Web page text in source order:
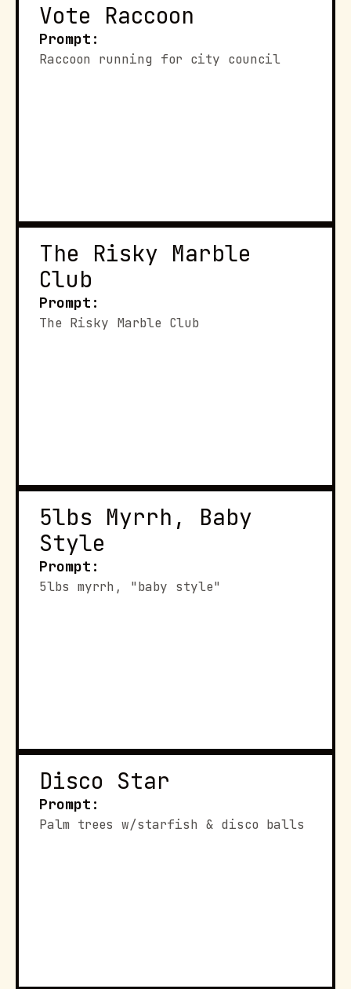
Vote Raccoon
Prompt:
Raccoon running for city council
The Risky Marble
Club
Prompt:
The Risky Marble Club
5lbs Myrrh, Baby
Style
Prompt:
5lbs myrrh, "baby style"
Disco Star
Prompt:
Palm trees w/starfish & disco balls